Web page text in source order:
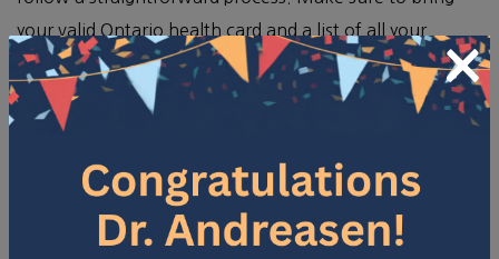
your valid Ontario health card and a list of all your
current medications to the appointment.
During a comprehensive eye exam, you can expect the
following steps:
A vision check to measure how well you can see at
×